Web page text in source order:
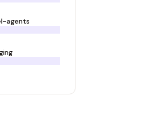
agents